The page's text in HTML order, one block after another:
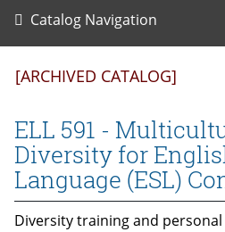
Catalog Navigation
[ARCHIVED CATALOG]
ELL 591 -
Diversity for
Language (ESL)
Diversity training and